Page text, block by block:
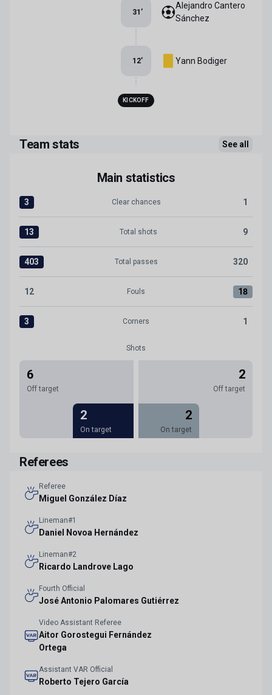
Alejandro Cantero
Sánchez
31’
Yann Bodiger
12’
KICKOFF
Team stats See all
Main statistics
Clear chances:Levante UD 3 versus CD Tenerife 1
3 Clear chances 1
Total shots:Levante UD 13 versus CD Tenerife 9
13 Total shots 9
Total passes:Levante UD 403 versus CD Tenerife 320
403 Total passes 320
Fouls:Levante UD 12 versus CD Tenerife 18
12 Fouls 18
Corners:Levante UD 3 versus CD Tenerife 1
3 Corners 1
Shots
6
Off target
2
On target
2
Off target
2
On target
Referees
Referee
Miguel González Díaz
Lineman#1
Daniel Novoa Hernández
Lineman#2
Ricardo Landrove Lago
Fourth Official
José Antonio Palomares Gutiérrez
Video Assistant Referee
Aitor Gorostegui Fernández
Ortega
Assistant VAR Official
Roberto Tejero García